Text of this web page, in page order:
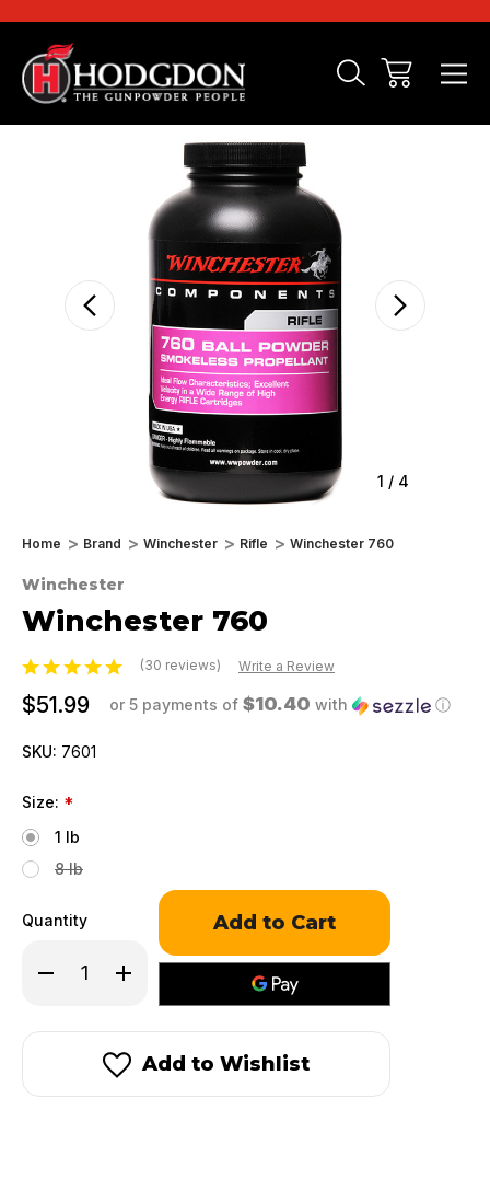
1 / 4
Home Brand Winchester Rifle Winchester 760
Winchester
Winchester 760
(30 reviews) Write a Review
$51.99 or 5 payments of $10.40 with ⓘ
SKU: 7601
Size: *
1 lb
8 lb
Quantity
Decrease
Quantity
760
Increase
Quantity
760
Only
in
Add to Wishlist